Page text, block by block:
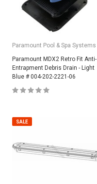
Paramount Pool & Spa Systems
Paramount MDX2 Retro Fit Anti-
Entrapment Debris Drain - Light
Blue # 004-202-2221-06
SALE